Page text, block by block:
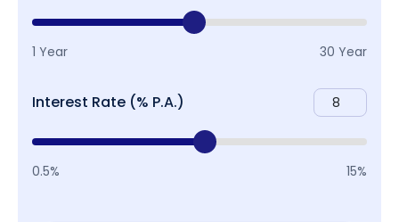
1 Year 30 Year
Interest Rate (% P.A.)
0.5% 15%